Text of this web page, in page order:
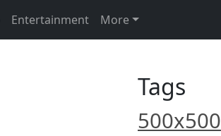
Entertainment More
Tags
500x500